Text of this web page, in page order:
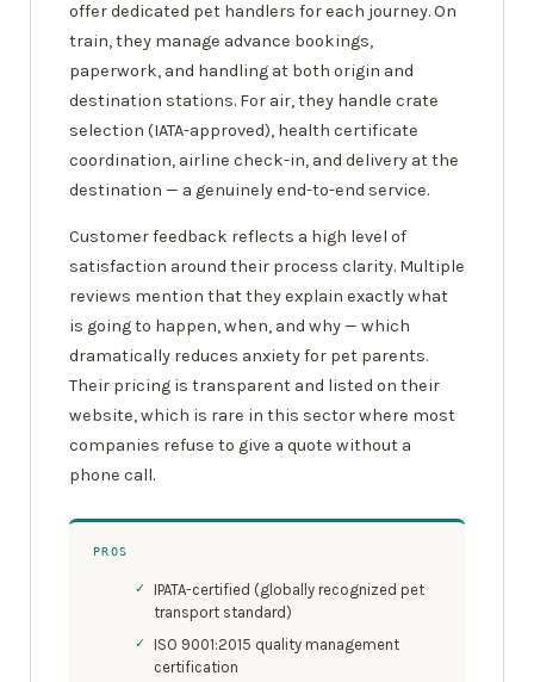
offer dedicated pet handlers for each journey. On
train, they manage advance bookings,
paperwork, and handling at both origin and
destination stations. For air, they handle crate
selection (IATA-approved), health certificate
coordination, airline check-in, and delivery at the
destination — a genuinely end-to-end service.
Customer feedback reflects a high level of
satisfaction around their process clarity. Multiple
reviews mention that they explain exactly what
is going to happen, when, and why — which
dramatically reduces anxiety for pet parents.
Their pricing is transparent and listed on their
website, which is rare in this sector where most
companies refuse to give a quote without a
phone call.
PROS
IPATA-certified (globally recognized pet
transport standard)
ISO 9001:2015 quality management
certification